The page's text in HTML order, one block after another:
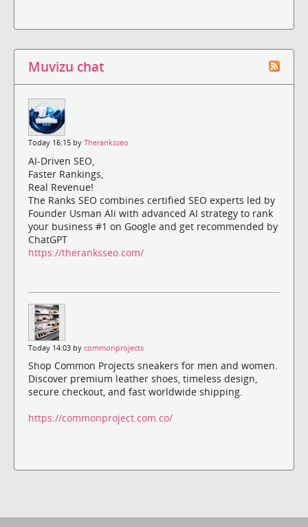
Muvizu chat
Today 16:15 by Theranksseo
AI-Driven SEO,
Faster Rankings,
Real Revenue!
The Ranks SEO combines certified SEO experts led by
Founder Usman Ali with advanced AI strategy to rank
your business #1 on Google and get recommended by
ChatGPT
https://theranksseo.com/
Today 14:03 by commonprojects
Shop Common Projects sneakers for men and women.
Discover premium leather shoes, timeless design,
secure checkout, and fast worldwide shipping.
https://commonproject.com.co/